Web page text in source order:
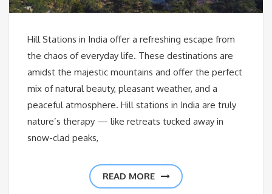
Hill Stations in India offer a refreshing escape from
the chaos of everyday life. These destinations are
amidst the majestic mountains and offer the perfect
mix of natural beauty, pleasant weather, and a
peaceful atmosphere. Hill stations in India are truly
nature’s therapy — like retreats tucked away in
snow-clad peaks,
READ MORE